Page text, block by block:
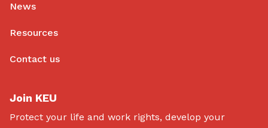
News
Resources
Contact us
Join KEU
Protect your life and work rights, develop your